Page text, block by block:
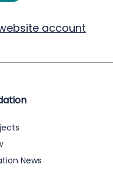
account
News